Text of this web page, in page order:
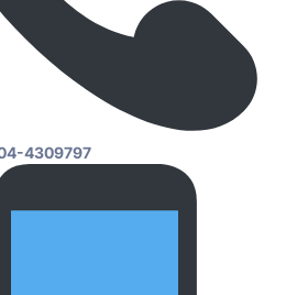
4309797